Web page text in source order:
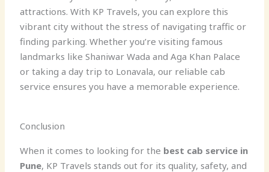
attractions. With KP Travels, you can explore this
vibrant city without the stress of navigating traffic or
finding parking. Whether you’re visiting famous
landmarks like Shaniwar Wada and Aga Khan Palace
or taking a day trip to Lonavala, our reliable cab
service ensures you have a memorable experience.
Conclusion
When it comes to looking for the best cab service in
Pune, KP Travels stands out for its quality, safety, and